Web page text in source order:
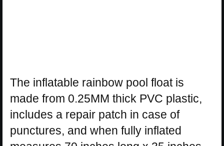
The inflatable rainbow pool float is
made from 0.25MM thick PVC plastic,
includes a repair patch in case of
punctures, and when fully inflated